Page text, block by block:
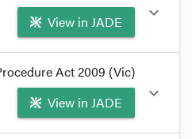
View in JADE
expand_more
have an absolute right to a
Court Act1989 s 95
unders 93.
Act 2009 (Vic)
View in JADE
expand_more